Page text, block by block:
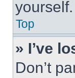
Top
» I’ve
Don’t